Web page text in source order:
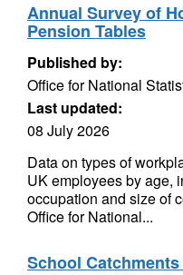
Annual Survey of
Pension Tables
Published by:
Office for National
Last updated:
08 July 2026
Data on types of
UK employees by age,
occupation and size of
Office for National...
School